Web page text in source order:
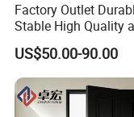
Factory Outlet
Stable High Quality
Termite Resistant
for Hotel Room and
Bathroom Apply to
Environments (YM-
US$50.00-90.00